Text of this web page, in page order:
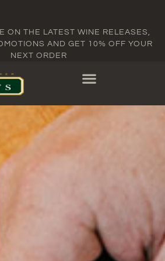
ON THE LATEST WINE RELEASES,
AND GET 10% OFF YOUR
NEXT ORDER